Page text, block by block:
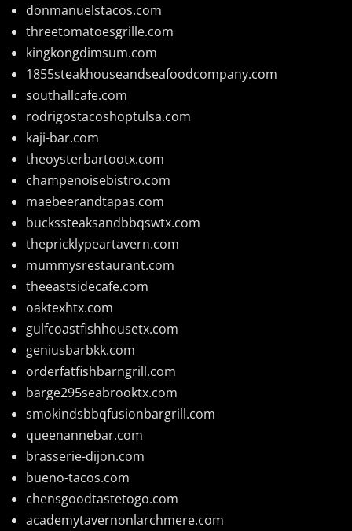
donmanuelstacos.com
threetomatoesgrille.com
kingkongdimsum.com
1855steakhouseandseafoodcompany.com
southallcafe.com
rodrigostacoshoptulsa.com
kaji-bar.com
theoysterbartootx.com
champenoisebistro.com
maebeerandtapas.com
buckssteaksandbbqswtx.com
thepricklypeartavern.com
mummysrestaurant.com
theeastsidecafe.com
oaktexhtx.com
gulfcoastfishhousetx.com
geniusbarbkk.com
orderfatfishbarngrill.com
barge295seabrooktx.com
smokindsbbqfusionbargrill.com
queenannebar.com
brasserie-dijon.com
bueno-tacos.com
chensgoodtastetogo.com
academytavernonlarchmere.com